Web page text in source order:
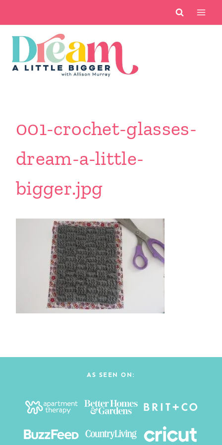
content
001-crochet-glasses-
dream-a-little-
bigger.jpg
AS SEEN ON: